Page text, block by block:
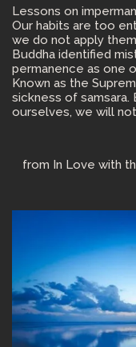
Lessons on
Our habits are too
we do not apply
Buddha identified
permanence as one
Known as the
sickness of
ourselves, we will
from In Love with